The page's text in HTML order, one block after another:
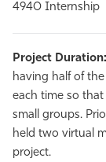
4940 Internship
Project Duration:
having half of
each time so
small groups.
held two virtual
project.